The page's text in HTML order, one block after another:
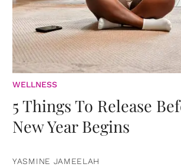
WELLNESS
5 Things To Release
New Year Begins
YASMINE JAMEELAH